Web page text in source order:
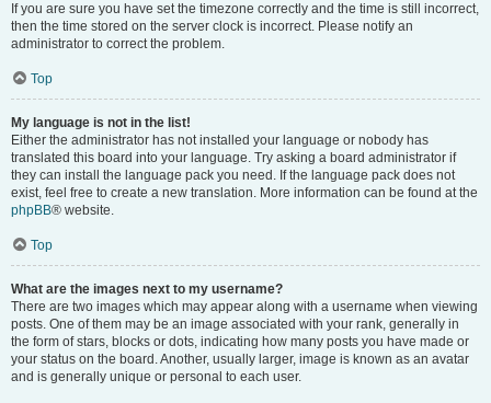
If you are sure you have set the timezone correctly and the time is still incorrect,
then the time stored on the server clock is incorrect. Please notify an
administrator to correct the problem.
Top
My language is not in the list!
Either the administrator has not installed your language or nobody has
translated this board into your language. Try asking a board administrator if
they can install the language pack you need. If the language pack does not
exist, feel free to create a new translation. More information can be found at the
phpBB® website.
Top
What are the images next to my username?
There are two images which may appear along with a username when viewing
posts. One of them may be an image associated with your rank, generally in
the form of stars, blocks or dots, indicating how many posts you have made or
your status on the board. Another, usually larger, image is known as an avatar
and is generally unique or personal to each user.